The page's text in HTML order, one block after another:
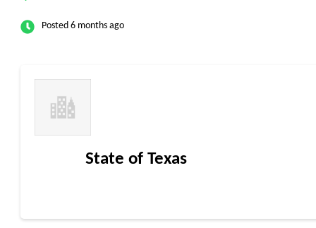
Posted 6 months ago
State of Texas